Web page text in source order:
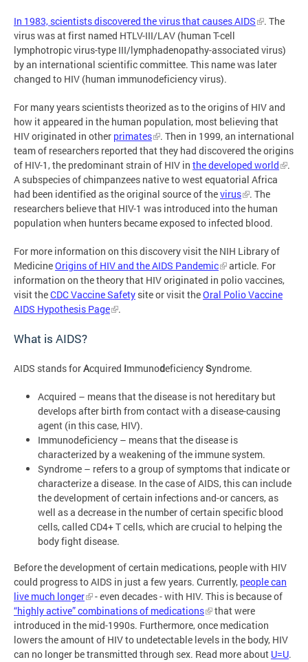
In 1983, scientists discovered the virus that causes AIDS
. The
virus was at first named HTLV-III/LAV (human T-cell
lymphotropic virus-type III/lymphadenopathy-associated virus)
by an international scientific committee. This name was later
changed to HIV (human immunodeficiency virus).
For many years scientists theorized as to the origins of HIV and
how it appeared in the human population, most believing that
HIV originated in other primates
. Then in 1999, an international
team of researchers reported that they had discovered the origins
of HIV-1, the predominant strain of HIV in the developed world
.
A subspecies of chimpanzees native to west equatorial Africa
had been identified as the original source of thevirus
. The
researchers believe that HIV-1 was introduced into the human
population when hunters became exposed to infected blood.
For more information on this discovery visit the NIH Library of
MedicineOrigins of HIV and the AIDS Pandemic
article. For
information on the theory that HIV originated in polio vaccines,
visit theCDC Vaccine Safety site or visit theOral Polio Vaccine
AIDS Hypothesis Page
.
What is AIDS?
AIDS stands forAcquired ImmunodeficiencySyndrome.
Acquired – means that the disease is not hereditary but
develops after birth from contact with a disease-causing
agent (in this case, HIV).
Immunodeficiency – means that the disease is
characterized by a weakening of the immune system.
Syndrome – refers to a group of symptoms that indicate or
characterize a disease. In the case of AIDS, this can include
the development of certain infections and-or cancers, as
well as a decrease in the number of certain specific blood
cells, called CD4+ T cells, which are crucial to helping the
body fight disease.
Before the development of certain medications, people with HIV
could progress to AIDS in just a few years. Currently, people can
live much longer
- even decades - with HIV. This is because of
“highly active” combinations of medications
that were
introduced in the mid-1990s. Furthermore, once medication
lowers the amount of HIV to undetectable levels in the body, HIV
can no longer be transmitted through sex. Read more about U=U.